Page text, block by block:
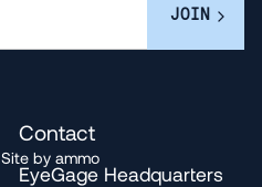
Contact
EyeGage Headquarters
Site by ammo